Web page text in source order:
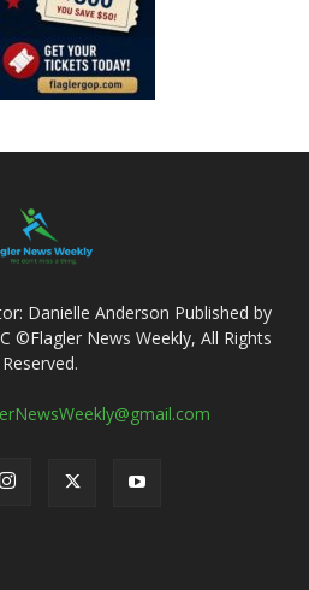
Danielle Anderson Published by
©Flagler News Weekly, All Rights
Reserved.